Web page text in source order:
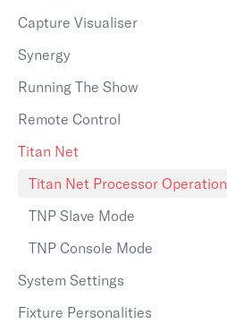
Capture Visualiser
Synergy
Running The Show
Remote Control
Titan Net
Titan Net Processor Operation
TNP Slave Mode
TNP Console Mode
System Settings
Fixture Personalities